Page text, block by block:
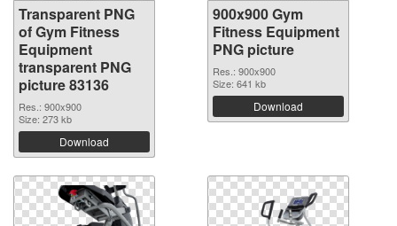
Transparent PNG
of Gym Fitness
Equipment
transparent PNG
picture 83136
Res.: 900x900
Size: 273 kb
Download
900x900 Gym
Fitness Equipment
PNG picture
Res.: 900x900
Size: 641 kb
Download